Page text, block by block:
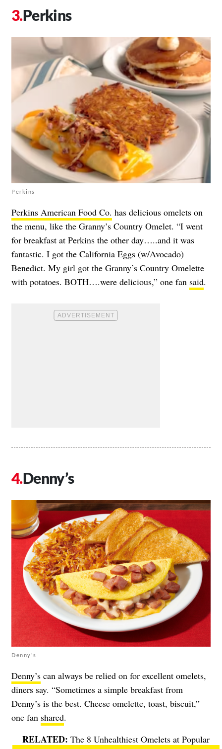
Perkins
Perkins
Perkins American Food Co. has delicious omelets on
the menu, like the Granny’s Country Omelet. “I went
for breakfast at Perkins the other day…..and it was
fantastic. I got the California Eggs (w/Avocado)
Benedict. My girl got the Granny’s Country Omelette
with potatoes. BOTH….were delicious,” one fan said.
Denny’s
Denny's
Denny’s can always be relied on for excellent omelets,
diners say. “Sometimes a simple breakfast from
Denny’s is the best. Cheese omelette, toast, biscuit,”
one fan shared.
The 8 Unhealthiest Omelets at Popular